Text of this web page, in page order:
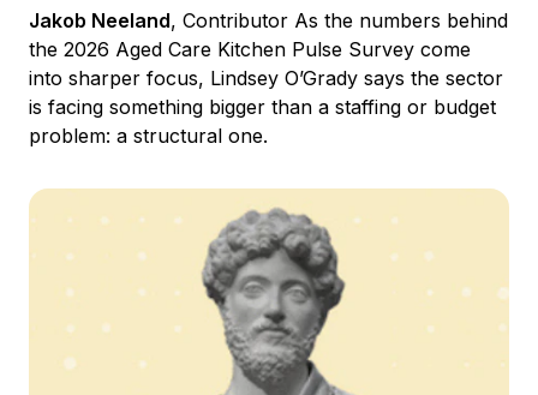
Jakob Neeland, Contributor As the numbers behind
the 2026 Aged Care Kitchen Pulse Survey come
into sharper focus, Lindsey O’Grady says the sector
is facing something bigger than a staffing or budget
problem: a structural one.